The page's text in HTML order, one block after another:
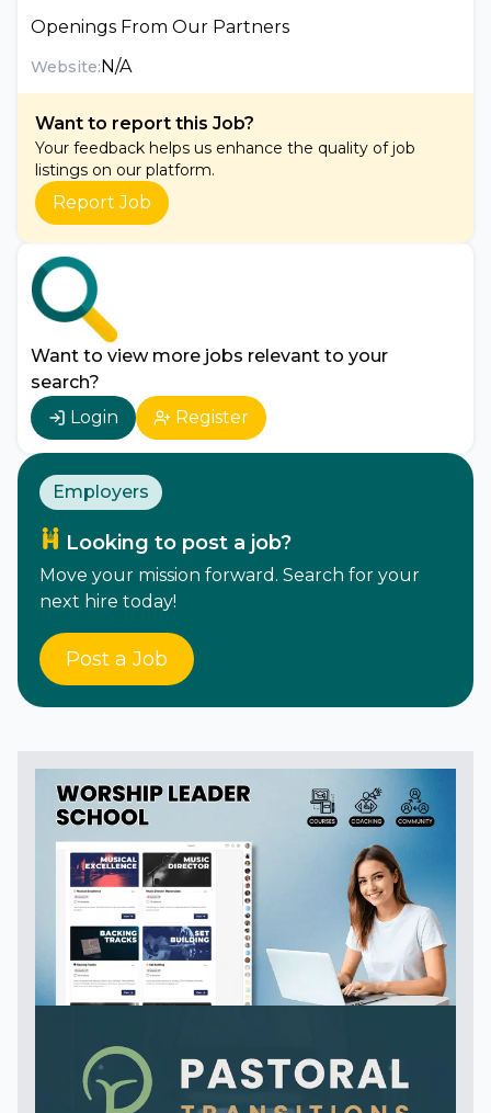
Openings From Our Partners
Website:N/A
Want to report this Job?
Your feedback helps us enhance the quality of job
listings on our platform.
Report Job
Want to view more jobs relevant to your
search?
Login
Register
Employers
Looking to post a job?
Move your mission forward. Search for your
next hire today!
Post a Job